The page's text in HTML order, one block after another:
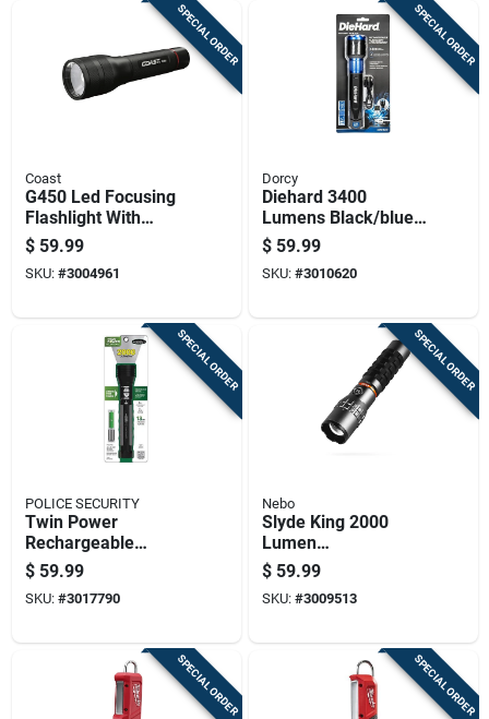
SPECIAL ORDER
Coast
G450 Led Focusing
Flashlight With
Weatherproof
Polymer Case, 1400
Lumens Brightness
$ 59.99
SKU: #3004961
SPECIAL ORDER
Dorcy
Diehard 3400
Lumens Black/blue
Led Flashlight Power
Bank Model 41-6646
$ 59.99
SKU: #3010620
SPECIAL ORDER
POLICE SECURITY
Twin Power
Rechargeable
Flashlight With 2,000
Lumens Brightness
$ 59.99
SKU: #3017790
SPECIAL ORDER
Nebo
Slyde King 2000
Lumen
Rechargeable
Flashlight With 500
Lumen Work Light
$ 59.99
SKU: #3009513
SPECIAL ORDER SPECIAL ORDER